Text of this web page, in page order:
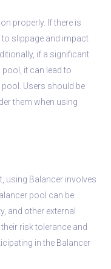
properly. If there is
slippage and impact
if a significant
it can lead to
Users should be
them when using
using Balancer involves
pool can be
and other external
risk tolerance and
in the Balancer